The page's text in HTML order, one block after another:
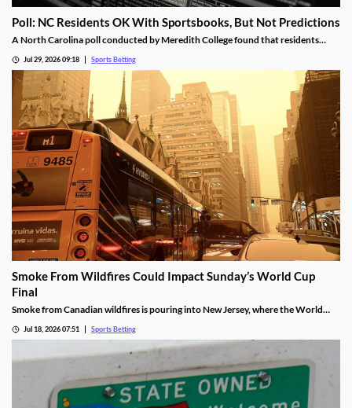
Poll: NC Residents OK With Sportsbooks, But Not Predictions
A North Carolina poll conducted by Meredith College found that residents
markets. It also showed growing concern over how sports betting is impacting
underage bettors and college athletes.
Jul 29, 2026 09:18 Sports Betting
Smoke From Wildfires Could Impact Sunday’s World Cup
Final
Smoke from Canadian wildfires is pouring into New Jersey, where the World
match, meaning players will have to deal with poor breathing conditions on
Jul 18, 2026 07:51 Sports Betting